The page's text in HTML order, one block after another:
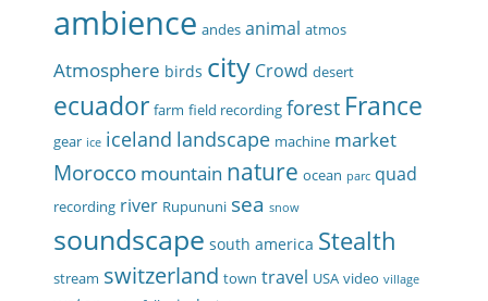
ambience andes animal atmos
Atmosphere birds city Crowd desert
ecuador farm field recording forest France
gear ice iceland landscape machine market
Morocco mountain nature ocean parc quad
recording river Rupununi sea snow
soundscape south america Stealth
stream switzerland town travel USA video village